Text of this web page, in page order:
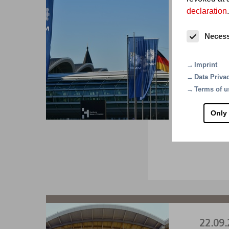
declaration.
Imprint
Data
Terms of
Only
The